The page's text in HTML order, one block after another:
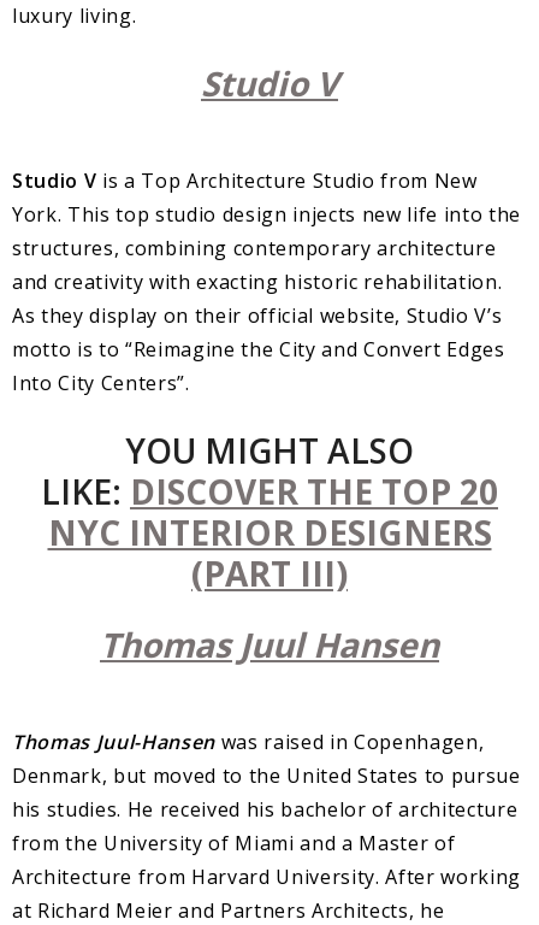
luxury living.
Studio V
Studio V is a Top Architecture Studio from New
York. This top studio design injects new life into the
structures, combining contemporary architecture
and creativity with exacting historic rehabilitation.
As they display on their official website, Studio V’s
motto is to “Reimagine the City and Convert Edges
Into City Centers”.
YOU MIGHT ALSO
LIKE: DISCOVER THE TOP 20
NYC INTERIOR DESIGNERS
(PART III)
Thomas Juul Hansen
Thomas Juul-Hansen was raised in Copenhagen,
Denmark, but moved to the United States to pursue
his studies. He received his bachelor of architecture
from the University of Miami and a Master of
Architecture from Harvard University. After working
at Richard Meier and Partners Architects, he